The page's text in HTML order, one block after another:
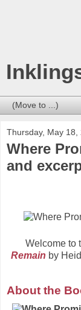
Thursday, May 18,
Where
and
Welcome to
Remain by
About the